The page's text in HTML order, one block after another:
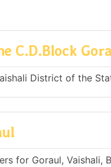
C.D.Block
District of the
for Goraul, Vaishali,